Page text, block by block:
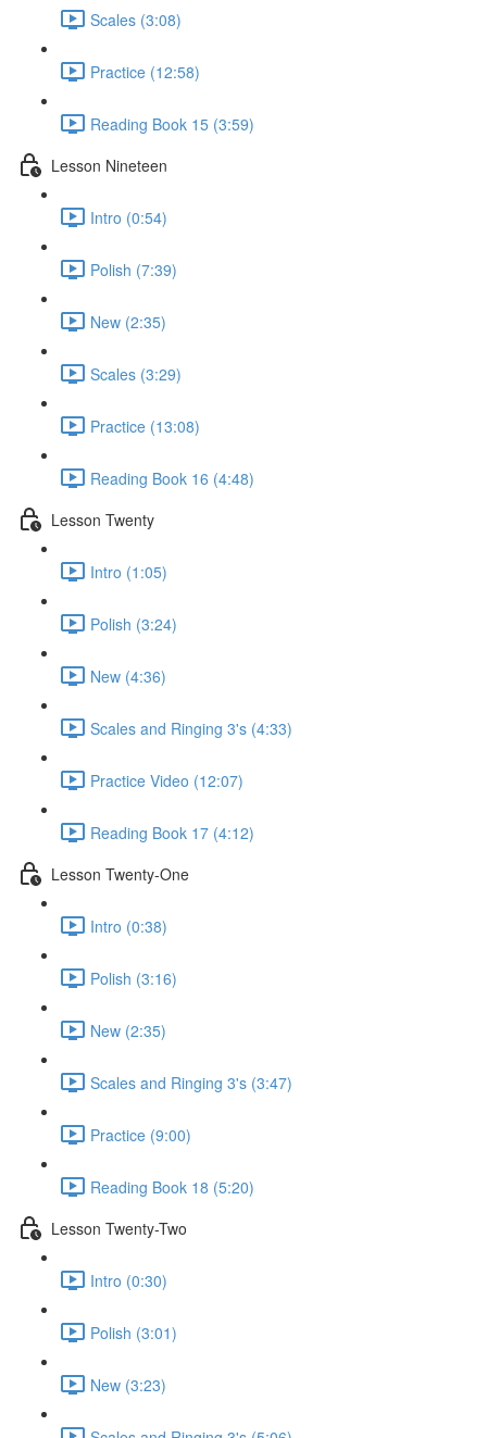
Scales (3:08)
Practice (12:58)
Reading Book 15 (3:59)
Lesson Nineteen
Intro (0:54)
Polish (7:39)
New (2:35)
Scales (3:29)
Practice (13:08)
Reading Book 16 (4:48)
Lesson Twenty
Intro (1:05)
Polish (3:24)
New (4:36)
Scales and Ringing 3's (4:33)
Practice Video (12:07)
Reading Book 17 (4:12)
Lesson Twenty-One
Intro (0:38)
Polish (3:16)
New (2:35)
Scales and Ringing 3's (3:47)
Practice (9:00)
Reading Book 18 (5:20)
Lesson Twenty-Two
Intro (0:30)
Polish (3:01)
New (3:23)